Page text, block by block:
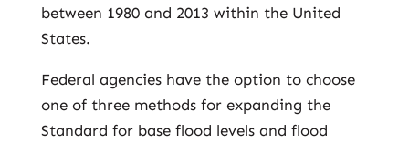
between 1980 and 2013 within the United
States.
Federal agencies have the option to choose
one of three methods for expanding the
Standard for base flood levels and flood